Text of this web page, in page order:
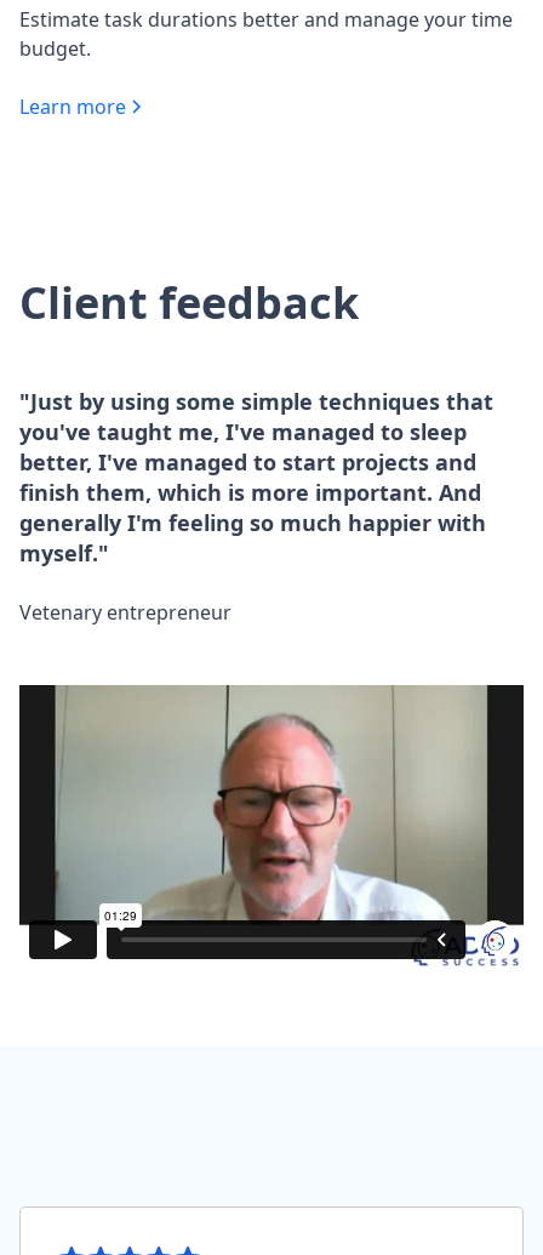
Estimate task durations better and manage your time
budget.
Learn more
Client feedback
"Just by using some simple techniques that
you've taught me, I've managed to sleep
better, I've managed to start projects and
finish them, which is more important. And
generally I'm feeling so much happier with
myself."
Vetenary entrepreneur